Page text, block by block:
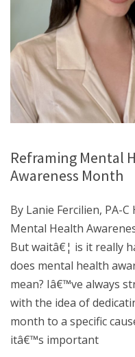
Reframing Mental
Awareness Month
By Lanie Fercilien, PA-C
Mental Health
But waitâ€¦ is it really
does mental health
mean? Iâ€™ve always
with the idea of
month to a specific
itâ€™s important